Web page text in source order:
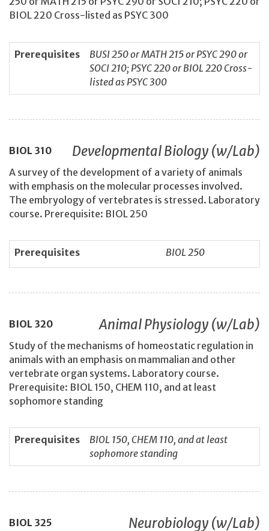
BIOL 220 Cross-listed as PSYC 300
Prerequisites
BUSI 250 or MATH 215 or PSYC 290 or
SOCI 210; PSYC 220 or BIOL 220 Cross-
listed as PSYC 300
BIOL 310 Developmental Biology (w/Lab)
A survey of the development of a variety of animals
with emphasis on the molecular processes involved.
The embryology of vertebrates is stressed. Laboratory
course. Prerequisite: BIOL 250
Prerequisites BIOL 250
BIOL 320 Animal Physiology (w/Lab)
Study of the mechanisms of homeostatic regulation in
animals with an emphasis on mammalian and other
vertebrate organ systems. Laboratory course.
Prerequisite: BIOL 150, CHEM 110, and at least
sophomore standing
Prerequisites
BIOL 150, CHEM 110, and at least
sophomore standing
BIOL 325 Neurobiology (w/Lab)